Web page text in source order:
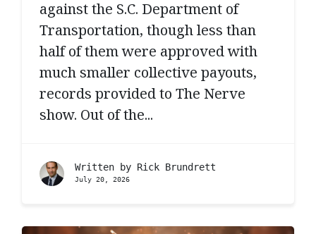
against the S.C. Department of
Transportation, though less than
half of them were approved with
much smaller collective payouts,
records provided to The Nerve
show. Out of the...
Written by Rick Brundrett
July 20, 2026